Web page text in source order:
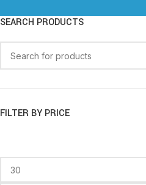
SEARCH PRODUCTS
FILTER BY PRICE